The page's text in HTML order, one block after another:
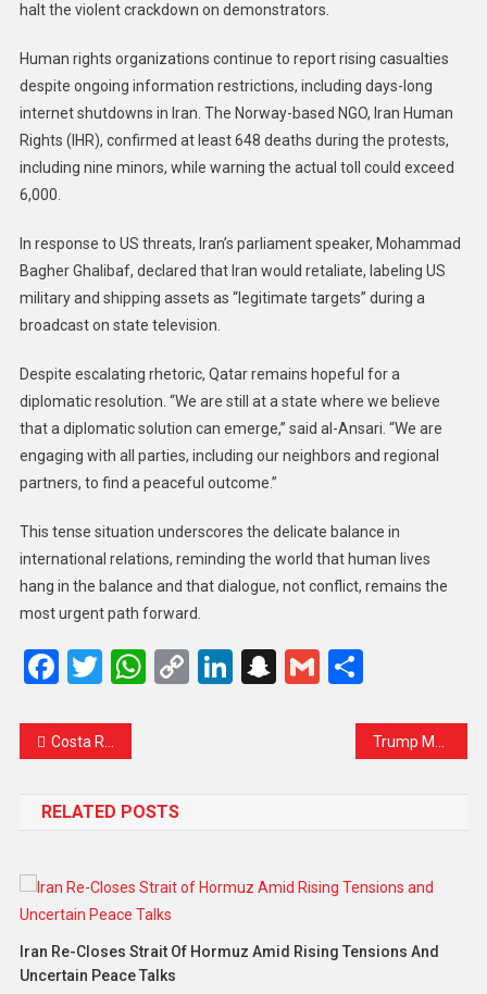
halt the violent crackdown on demonstrators.
Human rights organizations continue to report rising casualties
despite ongoing information restrictions, including days-long
internet shutdowns in Iran. The Norway-based NGO, Iran Human
Rights (IHR), confirmed at least 648 deaths during the protests,
including nine minors, while warning the actual toll could exceed
6,000.
In response to US threats, Iran’s parliament speaker, Mohammad
Bagher Ghalibaf, declared that Iran would retaliate, labeling US
military and shipping assets as “legitimate targets” during a
broadcast on state television.
Despite escalating rhetoric, Qatar remains hopeful for a
diplomatic resolution. “We are still at a state where we believe
that a diplomatic solution can emerge,” said al-Ansari. “We are
engaging with all parties, including our neighbors and regional
partners, to find a peaceful outcome.”
This tense situation underscores the delicate balance in
international relations, reminding the world that human lives
hang in the balance and that dialogue, not conflict, remains the
most urgent path forward.
Facebook
Twitter
WhatsApp
CopyLinkedIn
Snapchat
GmailShare
Costa Rica Thwarts Alleged Assassination Plot Against President Chaves Ahead of Elections Trump Makes Obscene Gesture at Michigan Factory Heckler as White House Defends His Reaction
RELATED POSTS
Iran Re-Closes Strait Of Hormuz Amid Rising Tensions And
Uncertain Peace Talks